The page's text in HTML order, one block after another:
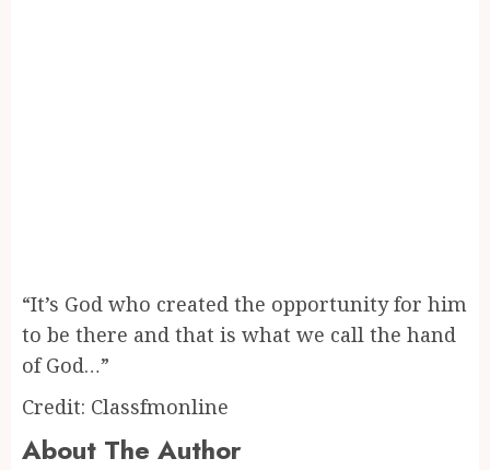
“It’s God who created the opportunity for him
to be there and that is what we call the hand
of God…”
Credit: Classfmonline
About The Author